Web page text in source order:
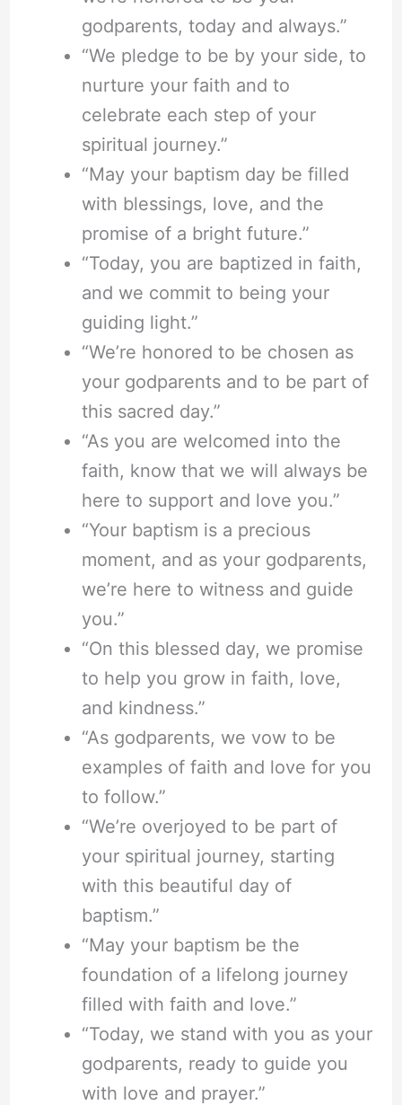
godparents, today and always.”
“We pledge to be by your side, to
nurture your faith and to
celebrate each step of your
spiritual journey.”
“May your baptism day be filled
with blessings, love, and the
promise of a bright future.”
“Today, you are baptized in faith,
and we commit to being your
guiding light.”
“We’re honored to be chosen as
your godparents and to be part of
this sacred day.”
“As you are welcomed into the
faith, know that we will always be
here to support and love you.”
“Your baptism is a precious
moment, and as your godparents,
we’re here to witness and guide
you.”
“On this blessed day, we promise
to help you grow in faith, love,
and kindness.”
“As godparents, we vow to be
examples of faith and love for you
to follow.”
“We’re overjoyed to be part of
your spiritual journey, starting
with this beautiful day of
baptism.”
“May your baptism be the
foundation of a lifelong journey
filled with faith and love.”
“Today, we stand with you as your
godparents, ready to guide you
with love and prayer.”